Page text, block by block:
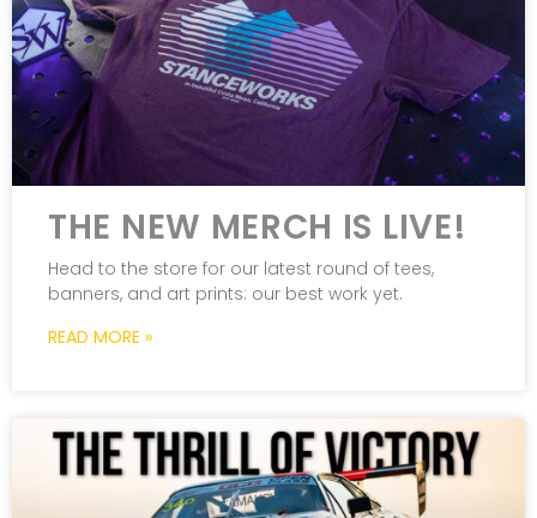
THE NEW MERCH IS LIVE!
Head to the store for our latest round of tees,
banners, and art prints: our best work yet.
READ MORE »